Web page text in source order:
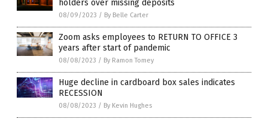
holders over missing deposits
08/09/2023 / By Belle Carter
Zoom asks employees to RETURN TO OFFICE 3
years after start of pandemic
08/08/2023 / By Ramon Tomey
Huge decline in cardboard box sales indicates
RECESSION
08/08/2023 / By Kevin Hughes